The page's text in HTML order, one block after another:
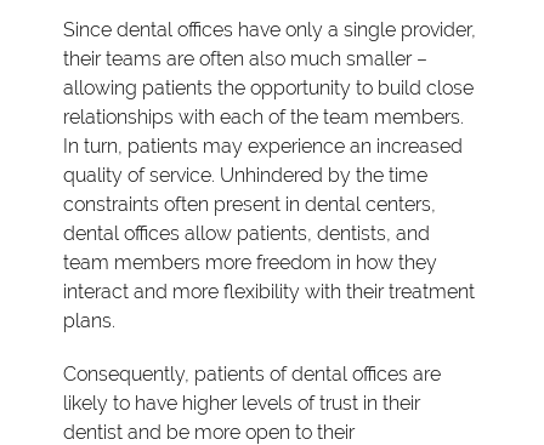
Since dental offices have only a single provider,
their teams are often also much smaller –
allowing patients the opportunity to build close
relationships with each of the team members.
In turn, patients may experience an increased
quality of service. Unhindered by the time
constraints often present in dental centers,
dental offices allow patients, dentists, and
team members more freedom in how they
interact and more flexibility with their treatment
plans.
Consequently, patients of dental offices are
likely to have higher levels of trust in their
dentist and be more open to their